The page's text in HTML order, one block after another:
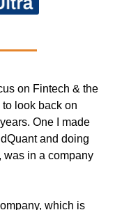
on Fintech & the
look back on
One I made
and doing
was in a company
which is